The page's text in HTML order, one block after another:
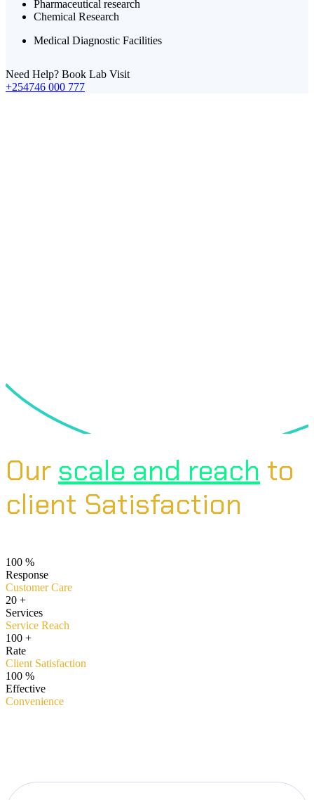
Pharmaceutical research
Chemical Research
Medical Diagnostic Facilities
Need Help? Book Lab Visit
+254746 000 777
Our scale and reach to
client Satisfaction
100 %
Response
Customer Care
20 +
Services
Service Reach
100 +
Rate
Client Satisfaction
100 %
Effective
Convenience